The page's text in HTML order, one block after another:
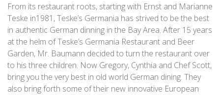
From its restaurant roots, starting with Ernst and Marianne
Teske in1981, Teske’s Germania has strived to be the best
in authentic German dinning in the Bay Area. After 15 years
at the helm of Teske’s Germania Restaurant and Beer
Garden, Mr. Baumann decided to turn the restaurant over
to his three children. Now Gregory, Cynthia and Chef Scott,
bring you the very best in old world German dining. They
also bring forth some of their new innovative European